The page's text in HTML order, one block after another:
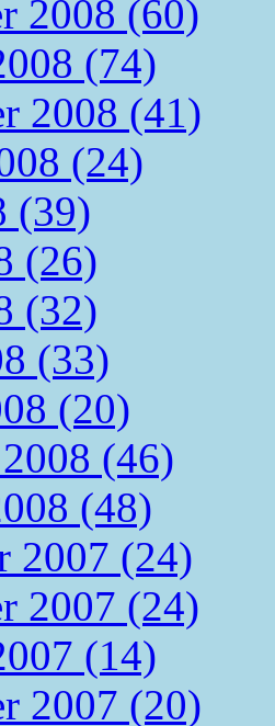
2008 (60)
(74)
2008 (41)
(24)
(39)
(26)
(32)
(33)
(20)
(46)
(48)
2007 (24)
2007 (24)
(14)
2007 (20)